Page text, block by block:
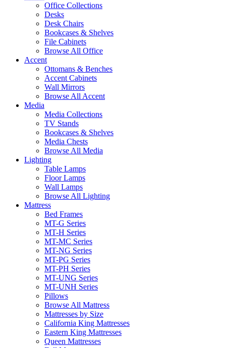
Office Collections
Desks
Desk Chairs
Bookcases & Shelves
File Cabinets
Browse All Office
Accent
Ottomans & Benches
Accent Cabinets
Wall Mirrors
Browse All Accent
Media
Media Collections
TV Stands
Bookcases & Shelves
Media Chests
Browse All Media
Lighting
Table Lamps
Floor Lamps
Wall Lamps
Browse All Lighting
Mattress
Bed Frames
MT-G Series
MT-H Series
MT-MC Series
MT-NG Series
MT-PG Series
MT-PH Series
MT-UNG Series
MT-UNH Series
Pillows
Browse All Mattress
Mattresses by Size
California King Mattresses
Eastern King Mattresses
Queen Mattresses